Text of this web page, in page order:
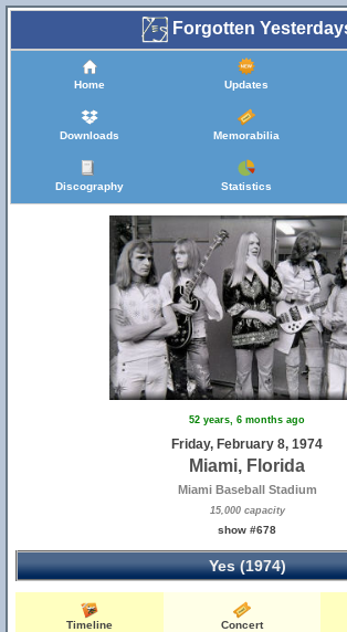
Forgotten
Home Updates
Downloads Memorabilia
Discography Statistics
52 years, 6 months ago
Friday, February 8, 1974
Miami, Florida
Miami Baseball Stadium
15,000 capacity
show #678
Yes (1974)
Timeline Concert